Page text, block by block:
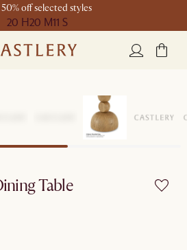
off selected styles
20 H20 M11 S
Table